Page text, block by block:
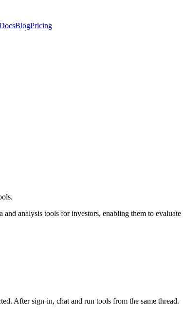
BlogPricing
and analysis tools for investors, enabling them to
After sign-in, chat and run tools from the same thread.